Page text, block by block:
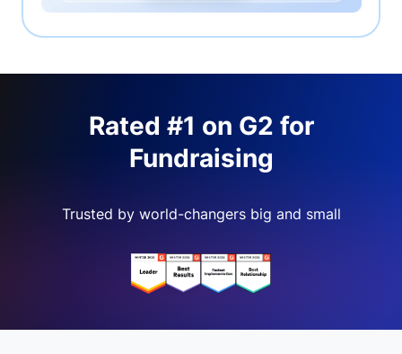
Rated #1 on G2 for
Fundraising
Trusted by world-changers big and small